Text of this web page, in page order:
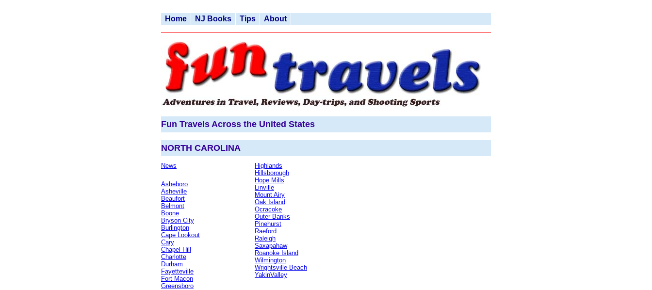
Home NJ Books Tips About
Fun Travels Across the United States
NORTH CAROLINA
News
Asheboro
Asheville
Beaufort
Belmont
Boone
Bryson City
Burlington
Cape Lookout
Cary
Chapel Hill
Charlotte
Durham
Fayetteville
Fort Macon
Greensboro
Highlands
Hillsborough
Hope Mills
Linville
Mount Airy
Oak Island
Ocracoke
Outer Banks
Pinehurst
Raeford
Raleigh
Saxapahaw
Roanoke Island
Wilmington
Wrightsville Beach
YakinValley